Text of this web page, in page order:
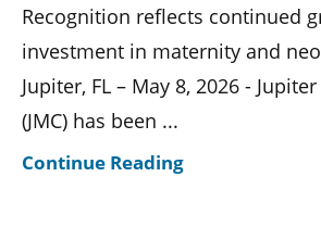
Recognition reflects continued
investment in maternity and
Jupiter, FL – May 8, 2026 -
(JMC) has been ...
Continue Reading